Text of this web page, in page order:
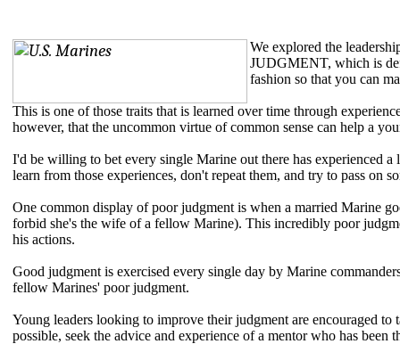
We explored the
JUDGMENT, which is
fashion so that you can
This is one of those traits that is learned over time through
however, that the uncommon virtue of common sense can help a
I'd be willing to bet every single Marine out there has experienced
learn from those experiences, don't repeat them, and try to pass on
One common display of poor judgment is when a married Marine
forbid she's the wife of a fellow Marine). This incredibly poor
his actions.
Good judgment is exercised every single day by Marine
fellow Marines' poor judgment.
Young leaders looking to improve their judgment are encouraged
possible, seek the advice and experience of a mentor who has been